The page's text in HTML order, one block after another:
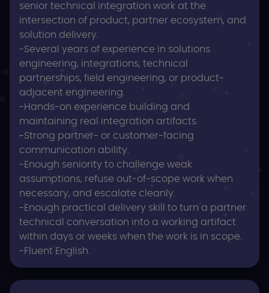
senior technical integration work at the
intersection of product, partner ecosystem, and
solution delivery.
-Several years of experience in solutions
engineering, integrations, technical
partnerships, field engineering, or product-
adjacent engineering.
-Hands-on experience building and
maintaining real integration artifacts.
-Strong partner- or customer-facing
communication ability.
-Enough seniority to challenge weak
assumptions, refuse out-of-scope work when
necessary, and escalate cleanly.
-Enough practical delivery skill to turn a partner
technical conversation into a working artifact
within days or weeks when the work is in scope.
-Fluent English.